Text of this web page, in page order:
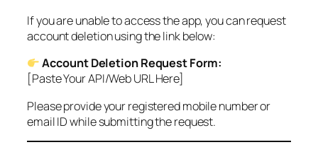
If you are unable to access the app, you can request
account deletion using the link below:
Account Deletion Request Form:
[Paste Your API/Web URL Here]
Please provide your registered mobile number or
email ID while submitting the request.